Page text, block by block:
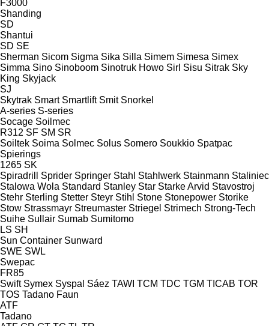
F3000
Shanding
SD
Shantui
SD SE
Sherman Sicom Sigma Sika Silla Simem Simesa Simex
Simma Sino Sinoboom Sinotruk Howo Sirl Sisu Sitrak Sky
King Skyjack
SJ
Skytrak Smart Smartlift Smit Snorkel
A-series S-series
Socage Soilmec
R312 SF SM SR
Soiltek Soima Solmec Solus Somero Soukkio Spatpac
Spierings
1265 SK
Spiradrill
Sprider Springer Stahl Stahlwerk Stainmann Staliniec
Stalowa Wola Standard Stanley Star Starke Arvid Stavostroj
Stehr Sterling Stetter Steyr Stihl Stone Stonepower Storike
Stow Strassmayr Streumaster Striegel Strimech Strong-Tech
Suihe Sullair Sumab Sumitomo
LS SH
Sun Container Sunward
SWE SWL
Swepac
FR85
Swift Symex Syspal Sáez TAWI TCM TDC TGM TICAB TOR
TOS Tadano Faun
ATF
Tadano